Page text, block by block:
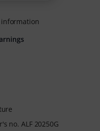
no. ALF 20250G